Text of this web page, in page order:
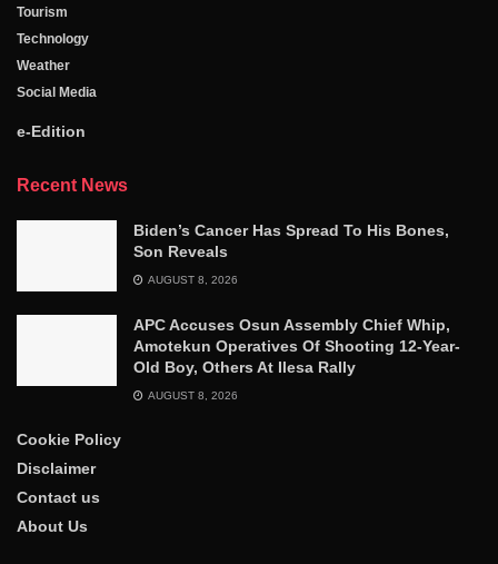
Tourism
Technology
Weather
Social Media
e-Edition
Recent News
Biden’s Cancer Has Spread To His Bones,
Son Reveals
AUGUST 8, 2026
APC Accuses Osun Assembly Chief Whip,
Amotekun Operatives Of Shooting 12-Year-
Old Boy, Others At Ilesa Rally
AUGUST 8, 2026
Cookie Policy
Disclaimer
Contact us
About Us